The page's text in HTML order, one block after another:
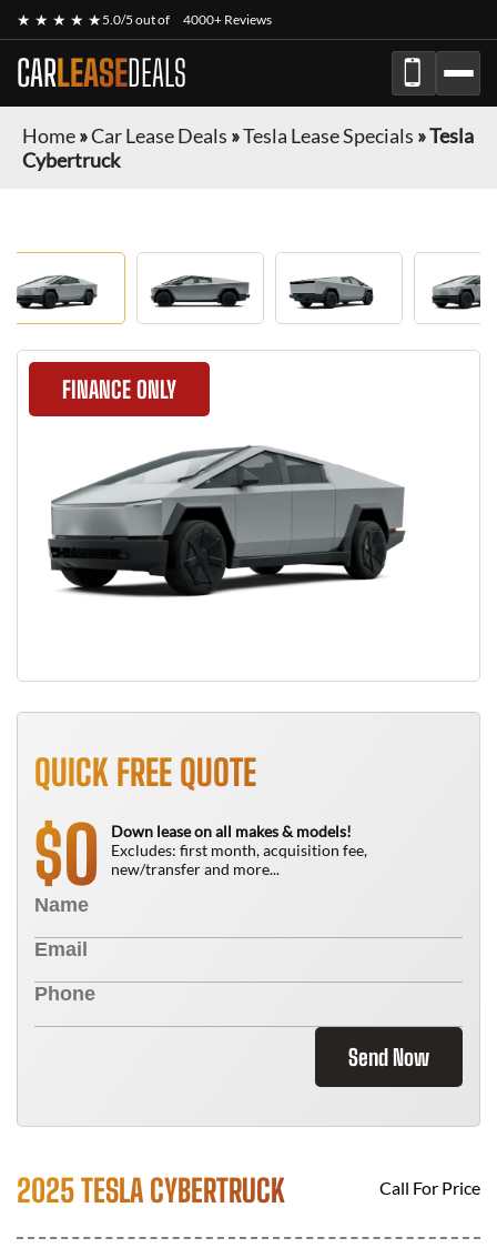
★ ★ ★ ★ ★5.0/5 out of 4000+ Reviews
CARLEASEDEALS
Home»Car Lease Deals »Tesla Lease Specials »Tesla
Cybertruck
FINANCE ONLY
QUICK FREE QUOTE
$0
Down lease on all makes & models!
Excludes: first month, acquisition fee,
new/transfer and more...
Send Now
2025 TESLA CYBERTRUCK Call For Price